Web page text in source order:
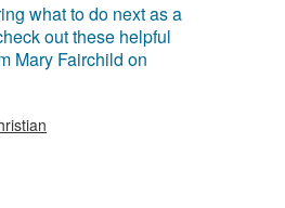
what to do next as a
out these helpful
Mary Fairchild on